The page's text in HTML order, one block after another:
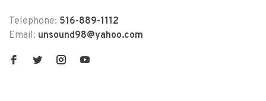
Telephone: 516-889-1112
Email: unsound98@yahoo.com